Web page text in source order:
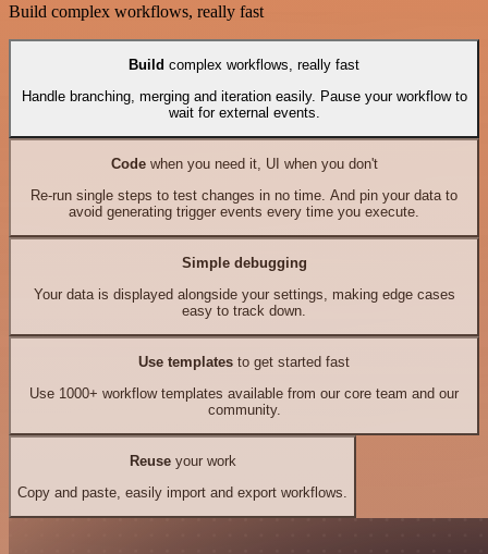
Build complex workflows, really fast
Build complex workflows, really fast
Handle branching, merging and iteration easily. Pause your workflow to
wait for external events.
Codewhen you need it, UI when you don't
Re-run single steps to test changes in no time. And pin your data to
avoid generating trigger events every time you execute.
Simple debugging
Your data is displayed alongside your settings, making edge cases
easy to track down.
Use templates to get started fast
Use 1000+ workflow templates available from our core team and our
community.
Reuseyour work
Copy and paste, easily import and export workflows.